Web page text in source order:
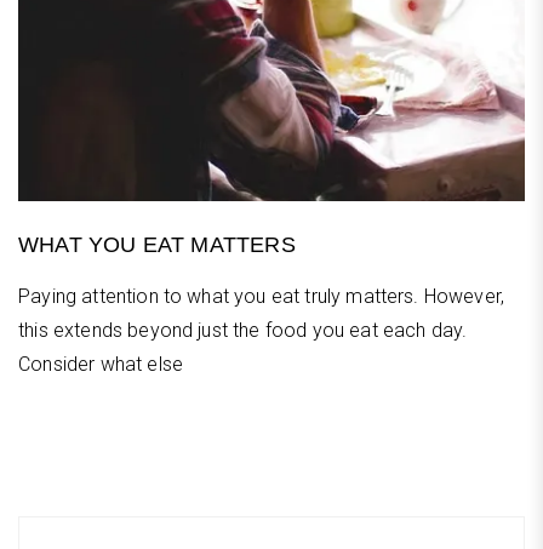
WHAT YOU EAT MATTERS
Paying attention to what you eat truly matters. However,
this extends beyond just the food you eat each day.
Consider what else